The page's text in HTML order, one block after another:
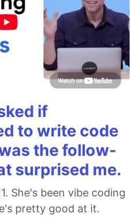
if
to write code
the follow-
surprised me.
She's been vibe coding
pretty good at it.